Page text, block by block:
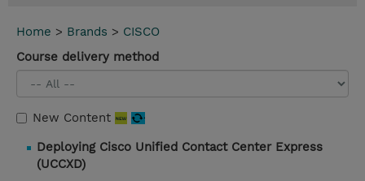
Home > Brands > CISCO
Course delivery method
New Content
Deploying Cisco Unified Contact Center Express
(UCCXD)